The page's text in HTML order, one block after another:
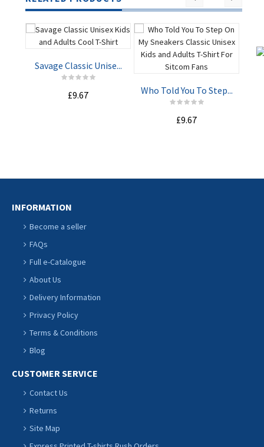
Savage Classic Unise...
£9.67
ADD TO
Who Told You To Step...
£9.67
INFORMATION
Become a seller
FAQs
Full e-Catalogue
About Us
Delivery Information
Privacy Policy
Terms & Conditions
Blog
CUSTOMER SERVICE
Contact Us
Returns
Site Map